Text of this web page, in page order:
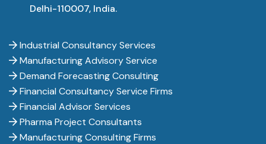
Delhi-110007, India.
Industrial Consultancy Services
Manufacturing Advisory Service
Demand Forecasting Consulting
Financial Consultancy Service Firms
Financial Advisor Services
Pharma Project Consultants
Manufacturing Consulting Firms